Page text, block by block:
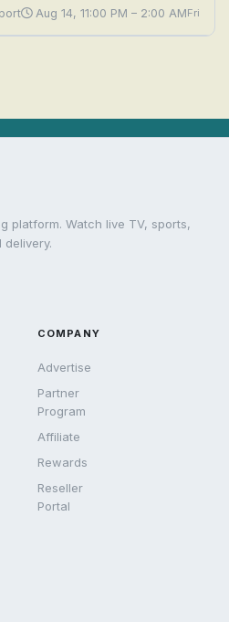
Aug 14, 11:00 PM – 2:00 AMFri
platform. Watch live TV, sports,
delivery.
COMPANY
Advertise
Partner
Program
Affiliate
Rewards
Reseller
Portal